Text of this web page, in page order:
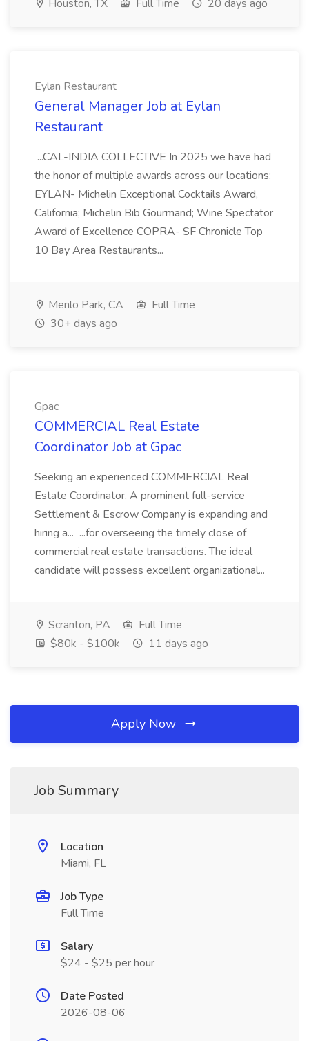
Houston, TX Full Time 20 days ago
Eylan Restaurant
General Manager Job at Eylan
Restaurant
...CAL-INDIA COLLECTIVE In 2025 we have had
the honor of multiple awards across our locations:
EYLAN- Michelin Exceptional Cocktails Award,
California; Michelin Bib Gourmand; Wine Spectator
Award of Excellence COPRA- SF Chronicle Top
10 Bay Area Restaurants...
Menlo Park, CA
Full Time
30+ days ago
Gpac
COMMERCIAL Real Estate
Coordinator Job at Gpac
Seeking an experienced COMMERCIAL Real
Estate Coordinator. A prominent full-service
Settlement & Escrow Company is expanding and
hiring a... ...for overseeing the timely close of
commercial real estate transactions. The ideal
candidate will possess excellent organizational...
Scranton, PA
Full Time
$80k - $100k
11 days ago
Apply Now
Job Summary
Location
Miami, FL
Job Type
Full Time
Salary
$24 - $25 per hour
Date Posted
2026-08-06